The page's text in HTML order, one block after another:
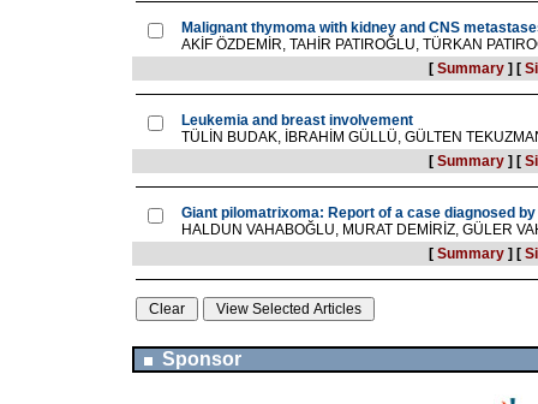
Malignant thymoma with kidney and CNS
AKİF ÖZDEMİR, TAHİR PATIROĞLU, TÜRKAN
[ Summary ] [
Leukemia and breast involvement
TÜLİN BUDAK, İBRAHİM GÜLLÜ, GÜLTEN
[ Summary ] [
Giant pilomatrixoma: Report of a case diagnosed
HALDUN VAHABOĞLU, MURAT DEMİRİZ, GÜLER
[ Summary ] [
Sponsor